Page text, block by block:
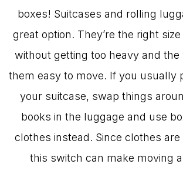
boxes! Suitcases and rolling
great option. They’re the right
without getting too heavy and
them easy to move. If you usually
your suitcase, swap things
books in the luggage and use
clothes instead. Since clothes
this switch can make moving